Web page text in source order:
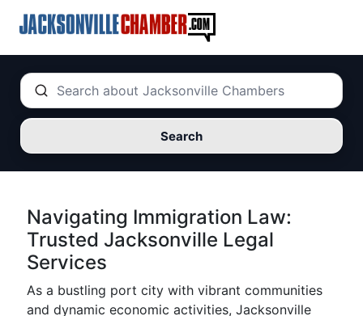
Search
Navigating Immigration Law:
Trusted Jacksonville Legal
Services
As a bustling port city with vibrant communities
and dynamic economic activities, Jacksonville